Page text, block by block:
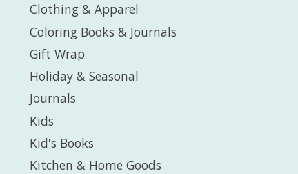
Clothing & Apparel
Coloring Books & Journals
Gift Wrap
Holiday & Seasonal
Journals
Kids
Kid's Books
Kitchen & Home Goods